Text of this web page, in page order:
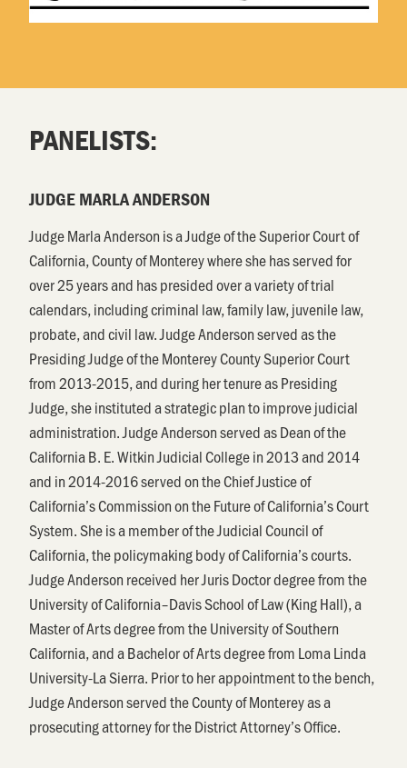
PANELISTS:
JUDGE MARLA ANDERSON
Judge Marla Anderson is a Judge of the Superior Court of
California, County of Monterey where she has served for
over 25 years and has presided over a variety of trial
calendars, including criminal law, family law, juvenile law,
probate, and civil law. Judge Anderson served as the
Presiding Judge of the Monterey County Superior Court
from 2013-2015, and during her tenure as Presiding
Judge, she instituted a strategic plan to improve judicial
administration. Judge Anderson served as Dean of the
California B. E. Witkin Judicial College in 2013 and 2014
and in 2014-2016 served on the Chief Justice of
California’s Commission on the Future of California’s Court
System. She is a member of the Judicial Council of
California, the policymaking body of California’s courts.
Judge Anderson received her Juris Doctor degree from the
University of California–Davis School of Law (King Hall), a
Master of Arts degree from the University of Southern
California, and a Bachelor of Arts degree from Loma Linda
University-La Sierra. Prior to her appointment to the bench,
Judge Anderson served the County of Monterey as a
prosecuting attorney for the District Attorney’s Office.